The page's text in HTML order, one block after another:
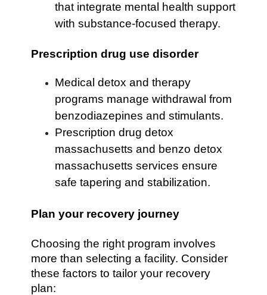
that integrate mental health support
with substance-focused therapy.
Prescription drug use disorder
Medical detox and therapy
programs manage withdrawal from
benzodiazepines and stimulants.
Prescription drug detox
massachusetts and benzo detox
massachusetts services ensure
safe tapering and stabilization.
Plan your recovery journey
Choosing the right program involves
more than selecting a facility. Consider
these factors to tailor your recovery
plan: